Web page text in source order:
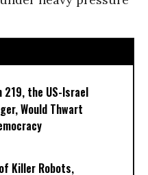
219, the US-Israel
Would Thwart
Killer Robots,